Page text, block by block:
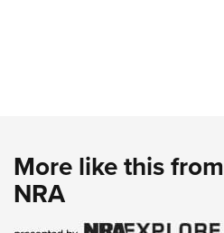
More like this
NRA